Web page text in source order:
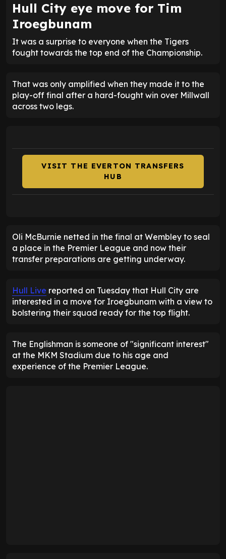
Hull City eye move for Tim
Iroegbunam
It was a surprise to everyone when the Tigers
fought towards the top end of the Championship.
That was only amplified when they made it to the
play-off final after a hard-fought win over Millwall
across two legs.
VISIT THE EVERTON TRANSFERS
HUB
Oli McBurnie netted in the final at Wembley to seal
a place in the Premier League and now their
transfer preparations are getting underway.
Hull Live reported on Tuesday that Hull City are
interested in a move for Iroegbunam with a view to
bolstering their squad ready for the top flight.
The Englishman is someone of "significant interest"
at the MKM Stadium due to his age and
experience of the Premier League.